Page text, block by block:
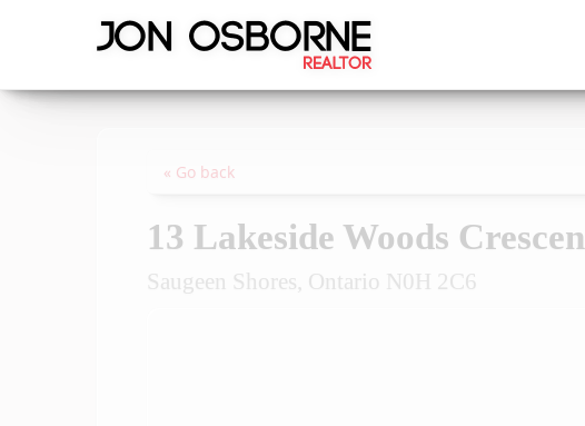
« Go back
13 Lakeside Woods
Saugeen Shores, Ontario N0H 2C6